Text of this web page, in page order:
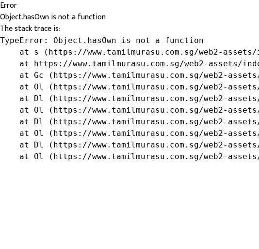
Error
Object.hasOwn is not a function
The stack trace is:
TypeError: Object.hasOwn is not a function
at s (https://www.tamilmurasu.com.sg/web2-
at https://www.tamilmurasu.com.sg/web2-assets/
at Gc (https://www.tamilmurasu.com.sg/web2-
at Ol (https://www.tamilmurasu.com.sg/web2-
at Dl (https://www.tamilmurasu.com.sg/web2-
at Ol (https://www.tamilmurasu.com.sg/web2-
at Dl (https://www.tamilmurasu.com.sg/web2-
at Ol (https://www.tamilmurasu.com.sg/web2-
at Dl (https://www.tamilmurasu.com.sg/web2-
at Ol (https://www.tamilmurasu.com.sg/web2-